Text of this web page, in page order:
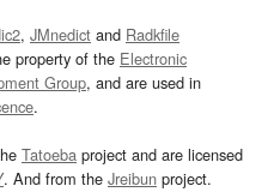
, JMnedict and Radkfile
property of the Electronic
Group, and are used in
.
Tatoeba project and are licensed
. And from the Jreibun project.